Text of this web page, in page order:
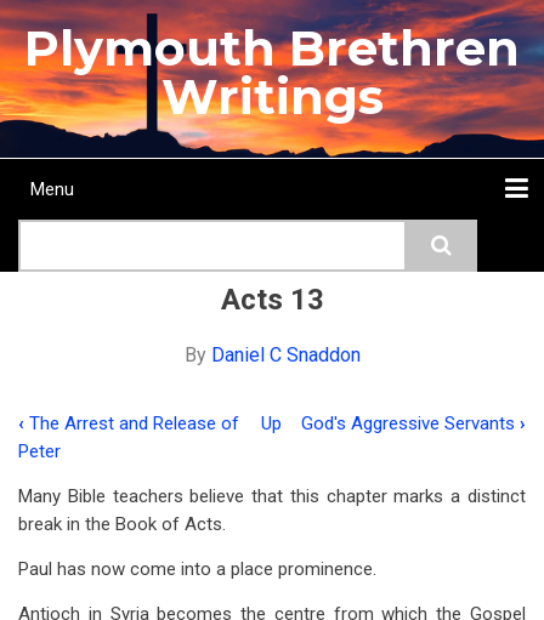
Skip
to
main
content
Plymouth Brethren
Writings
Main
Menu
Acts 13
By Daniel C Snaddon
Book
traversal
links
for
Acts
‹ The Arrest and Release of
Peter
Up God's Aggressive Servants ›
Many Bible teachers believe that this chapter marks a distinct
break in the Book of Acts.
Paul has now come into a place prominence.
Antioch in Syria becomes the centre from which the Gospel